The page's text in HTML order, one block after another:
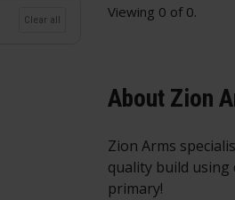
Clear all Viewing 0 of 0.
About Zion
Zion Arms
quality build
primary!